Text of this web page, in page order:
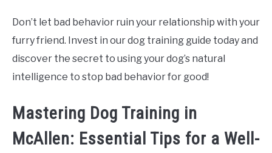
Don’t let bad behavior ruin your relationship with your
furry friend. Invest in our dog training guide today and
discover the secret to using your dog’s natural
intelligence to stop bad behavior for good!
Mastering Dog Training in
McAllen: Essential Tips for a Well-